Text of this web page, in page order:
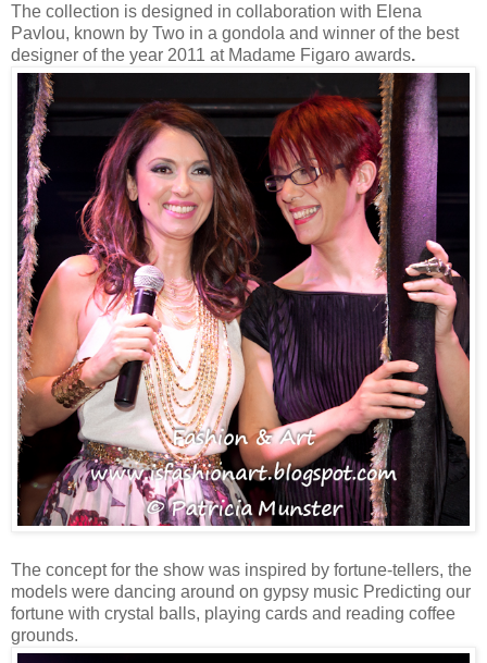
The collection is designed in collaboration with Elena
Pavlou, known by Two in a gondola and winner of the best
designer of the year 2011 at Madame Figaro awards.
The concept for the show was inspired by fortune-tellers, the
models were dancing around on gypsy music Predicting our
fortune with crystal balls, playing cards and reading coffee
grounds.